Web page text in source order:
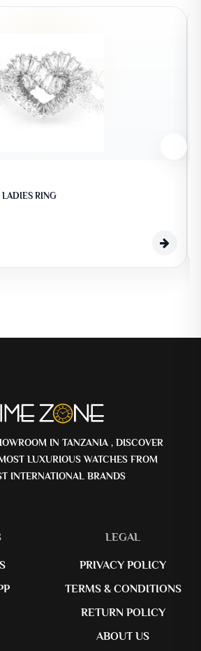
SWAROVSKI 5648292 LADIES RING
IN TANZANIA , DISCOVER
LUXURIOUS WATCHES FROM
INTERNATIONAL BRANDS
LEGAL
PRIVACY POLICY
TERMS & CONDITIONS
RETURN POLICY
ABOUT US